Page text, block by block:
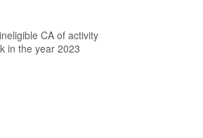
CA of activity
in the year 2023